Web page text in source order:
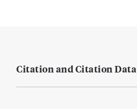
Citation and Citation Data